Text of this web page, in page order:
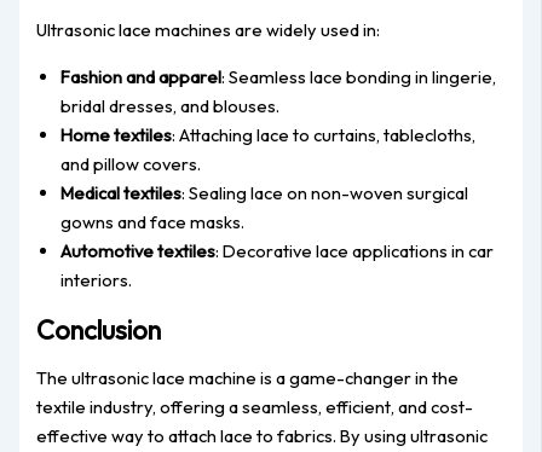
Ultrasonic lace machines are widely used in:
Fashion and apparel: Seamless lace bonding in lingerie,
bridal dresses, and blouses.
Home textiles: Attaching lace to curtains, tablecloths,
and pillow covers.
Medical textiles: Sealing lace on non-woven surgical
gowns and face masks.
Automotive textiles: Decorative lace applications in car
interiors.
Conclusion
The ultrasonic lace machine is a game-changer in the
textile industry, offering a seamless, efficient, and cost-
effective way to attach lace to fabrics. By using ultrasonic